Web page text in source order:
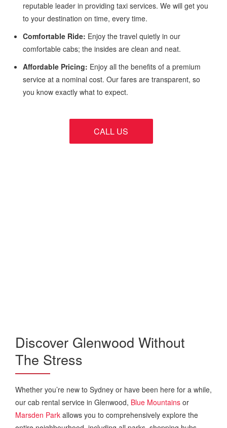
reputable leader in providing taxi services. We will get you
to your destination on time, every time.
Comfortable Ride: Enjoy the travel quietly in our
comfortable cabs; the insides are clean and neat.
Affordable Pricing: Enjoy all the benefits of a premium
service at a nominal cost. Our fares are transparent, so
you know exactly what to expect.
CALL US
Discover Glenwood Without
The Stress
Whether you’re new to Sydney or have been here for a while,
our cab rental service in Glenwood, Blue Mountains or
Marsden Park allows you to comprehensively explore the